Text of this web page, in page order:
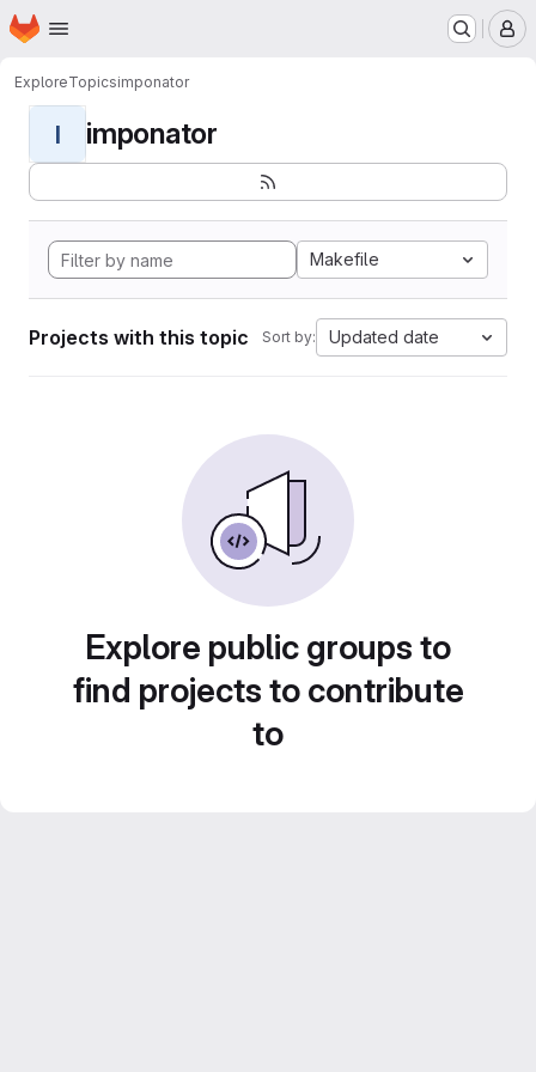
Skip to main content
Homepage
ExploreTopicsimponator
I imponator
Makefile
Projects with this topic Sort by: Updated date
Explore public groups to
find projects to contribute
to